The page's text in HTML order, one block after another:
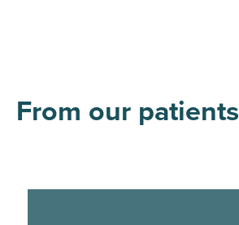
From our patients